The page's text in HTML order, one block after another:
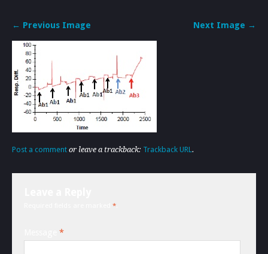
← Previous Image Next Image →
Post a comment or leave a trackback: Trackback URL .
*
*